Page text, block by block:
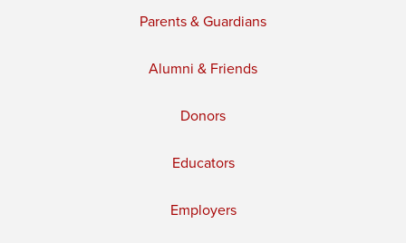
Parents & Guardians
Alumni & Friends
Donors
Educators
Employers